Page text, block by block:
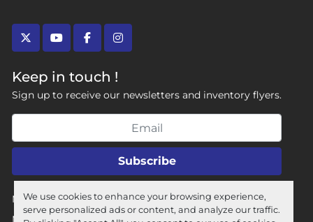
We use cookies to enhance your browsing experience,
serve personalized ads or content, and analyze our traffic.
twitteryoutubefacebookinstagram
Keep in touch !
Sign up to receive our newsletters and inventory flyers.
Subscribe
Manage Cookies
Machinio Systemwebsite byMachinio